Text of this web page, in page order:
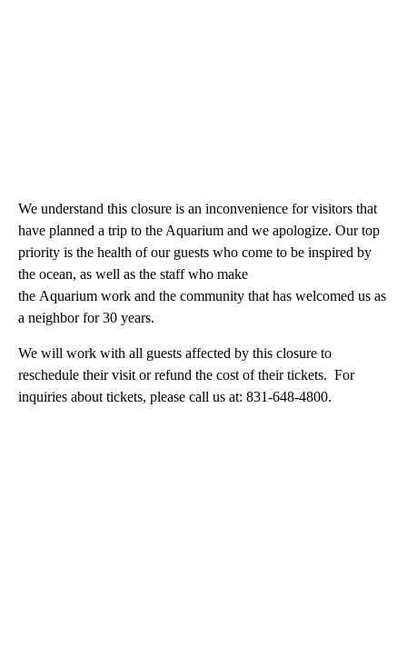
We understand this closure is an inconvenience for visitors that
have planned a trip to the Aquarium and we apologize. Our top
priority is the health of our guests who come to be inspired by
the ocean, as well as the staff who make
the Aquarium work and the community that has welcomed us as
a neighbor for 30 years.
We will work with all guests affected by this closure to
reschedule their visit or refund the cost of their tickets. For
inquiries about tickets, please call us at: 831-648-4800.